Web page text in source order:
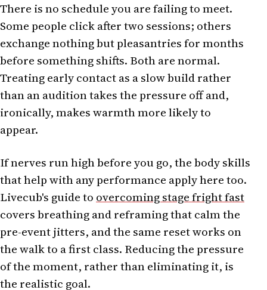
There is no schedule you are failing to meet.
Some people click after two sessions; others
exchange nothing but pleasantries for months
before something shifts. Both are normal.
Treating early contact as a slow build rather
than an audition takes the pressure off and,
ironically, makes warmth more likely to
appear.
If nerves run high before you go, the body skills
that help with any performance apply here too.
Livecub's guide to overcoming stage fright fast
covers breathing and reframing that calm the
pre-event jitters, and the same reset works on
the walk to a first class. Reducing the pressure
of the moment, rather than eliminating it, is
the realistic goal.